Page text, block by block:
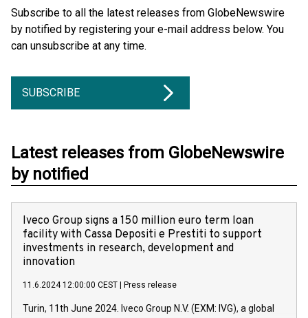
Subscribe to all the latest releases from GlobeNewswire
by notified by registering your e-mail address below. You
can unsubscribe at any time.
SUBSCRIBE
Latest releases from GlobeNewswire
by notified
Iveco Group signs a 150 million euro term loan
facility with Cassa Depositi e Prestiti to support
investments in research, development and
innovation
11.6.2024 12:00:00 CEST Press release
Turin, 11th June 2024. Iveco Group N.V. (EXM: IVG), a global